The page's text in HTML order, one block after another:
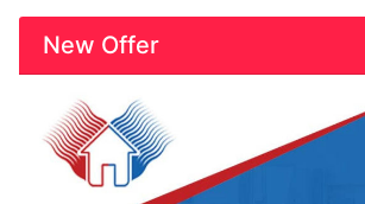
New Offer